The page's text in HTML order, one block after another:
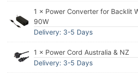
1 × Power Converter for Backlit
90W
Delivery: 3-5 Days
1 × Power Cord Australia & NZ
Delivery: 3-5 Days